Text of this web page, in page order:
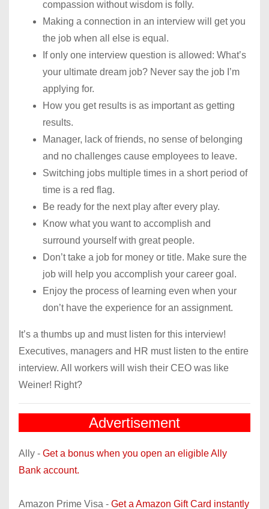
compassion without wisdom is folly.
Making a connection in an interview will get you
the job when all else is equal.
If only one interview question is allowed: What’s
your ultimate dream job? Never say the job I’m
applying for.
How you get results is as important as getting
results.
Manager, lack of friends, no sense of belonging
and no challenges cause employees to leave.
Switching jobs multiple times in a short period of
time is a red flag.
Be ready for the next play after every play.
Know what you want to accomplish and
surround yourself with great people.
Don’t take a job for money or title. Make sure the
job will help you accomplish your career goal.
Enjoy the process of learning even when your
don’t have the experience for an assignment.
It’s a thumbs up and must listen for this interview!
Executives, managers and HR must listen to the entire
interview. All workers will wish their CEO was like
Weiner! Right?
Advertisement
Ally - Get a bonus when you open an eligible Ally
Bank account.
Amazon Prime Visa - Get a Amazon Gift Card instantly